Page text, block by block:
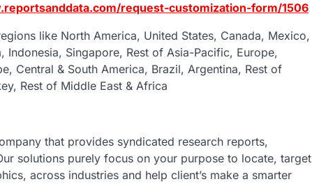
request-customization-form/1506
like North America, United States, Canada, Mexico,
Singapore, Rest of Asia-Pacific, Europe,
Central & South America, Brazil, Argentina, Rest of
Rest of Middle East & Africa
that provides syndicated research reports,
solutions purely focus on your purpose to locate, target
across industries and help client’s make a smarter